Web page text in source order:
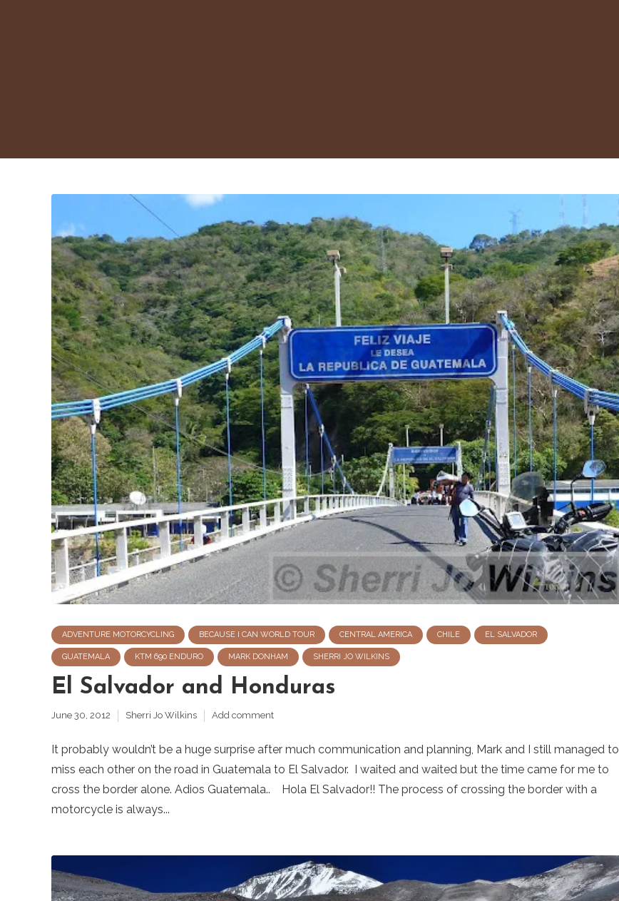
ADVENTURE MOTORCYCLING BECAUSE I CAN WORLD TOUR CENTRAL AMERICA CHILE EL SALVADOR
GUATEMALA KTM 690 ENDURO MARK DONHAM SHERRI JO WILKINS
El Salvador and Honduras
June 30, 2012 Sherri Jo Wilkins Add comment
It probably wouldn’t be a huge surprise after much communication and planning, Mark and I still managed to
miss each other on the road in Guatemala to El Salvador. I waited and waited but the time came for me to
cross the border alone. Adios Guatemala.. Hola El Salvador!! The process of crossing the border with a
motorcycle is always...